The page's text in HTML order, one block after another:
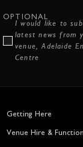
OPTIONAL
I would like to
latest news from
venue, Adelaide
Centre
Getting Here
Venue Hire &